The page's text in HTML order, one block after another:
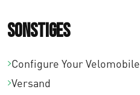
Sonstiges
Configure Your Velomobile
Versand